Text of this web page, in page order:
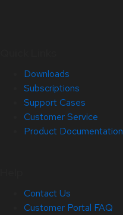
Downloads
Subscriptions
Support Cases
Customer Service
Product Documentation
Contact Us
Customer Portal FAQ